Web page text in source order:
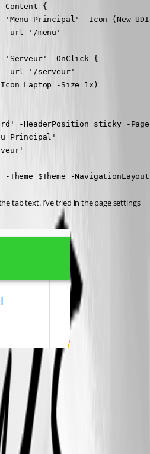
-Content {
'Menu Principal' -Icon (New-
-url '/menu'
'Serveur' -OnClick {
-url '/serveur'
Laptop -Size 1x)
-HeaderPosition sticky -
Principal'
$Theme -NavigationLayout
tab text. I’ve tried in the page settings